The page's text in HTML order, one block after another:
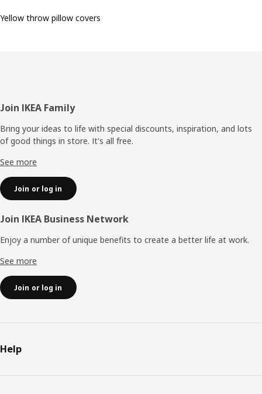
Yellow throw pillow covers
Footer
Join IKEA Family
Bring your ideas to life with special discounts, inspiration, and lots
of good things in store. It's all free.
See more
Join or log in
Join IKEA Business Network
Enjoy a number of unique benefits to create a better life at work.
See more
Join or log in
Help